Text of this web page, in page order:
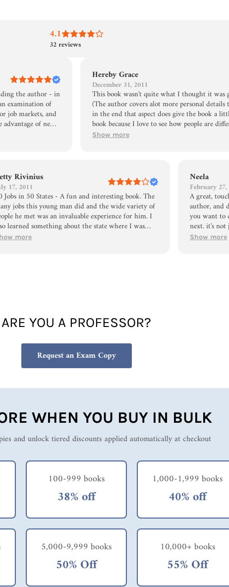
4.1
32reviews
the author - in
examination of
job markets, and
of new
Daniel
Hereby Grace
December 31, 2011
This book wasn't quite what I thought it was
(The author covers alot more personal
in the end that aspect does give the book a
book because I love to see how people are
this book did give a glimpse of.
Show more
Rivinius
17, 2011
Jobs in 50 States - A fun and interesting book. The
jobs this young man did and the wide variety of
he met was an invaluable experience for him. I
learned something about the state where I was
- North Dakota. I did not know that the city of
more
Neela
February 27,
A great,
author, and
you want to
next. it's not
some
Show more
ARE YOU A PROFESSOR?
Request an Exam Copy
WHEN YOU BUY IN BULK
and unlock tiered discounts applied automatically at checkout
100-999 books
38% off
1,000-1,999 books
40% off
5,000-9,999 books
50% Off
10,000+ books
55% Off